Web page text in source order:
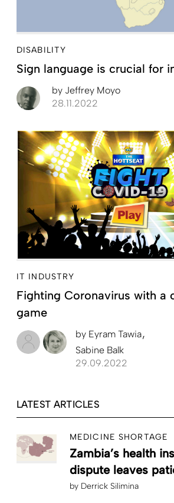
DISABILITY
Sign language is crucial for
by Jeffrey Moyo
28.11.2022
IT INDUSTRY
Fighting Coronavirus with a
game
by Eyram Tawia
Sabine Balk
29.09.2022
LATEST ARTICLES
MEDICINE SHORTAGE
Zambia’s health
dispute leaves
by Derrick Silimina